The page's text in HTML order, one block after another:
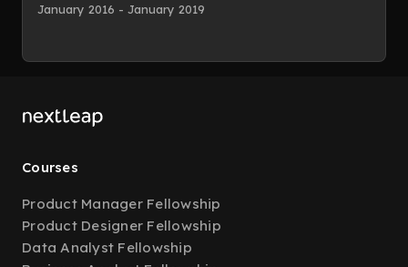
January 2016 - January 2019
Courses
Product Manager Fellowship
Product Designer Fellowship
Data Analyst Fellowship